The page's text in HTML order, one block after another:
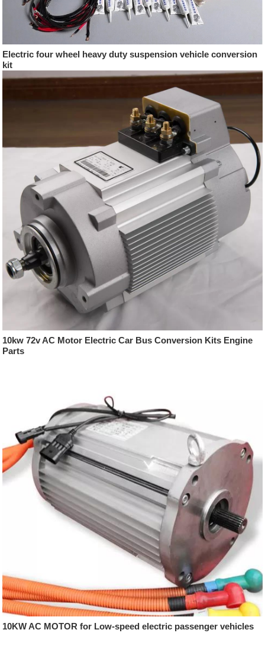
Electric four wheel heavy duty suspension vehicle conversion
kit
10kw 72v AC Motor Electric Car Bus Conversion Kits Engine
Parts
10KW AC MOTOR for Low-speed electric passenger vehicles